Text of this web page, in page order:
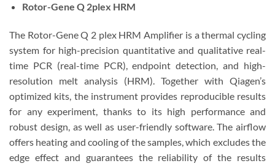
Rotor-Gene Q 2plex HRM
The Rotor-Gene Q 2 plex HRM Amplifier is a thermal cycling
system for high-precision quantitative and qualitative real-
time PCR (real-time PCR), endpoint detection, and high-
resolution melt analysis (HRM). Together with Qiagen’s
optimized kits, the instrument provides reproducible results
for any experiment, thanks to its high performance and
robust design, as well as user-friendly software. The airflow
offers heating and cooling of the samples, which excludes the
edge effect and guarantees the reliability of the results